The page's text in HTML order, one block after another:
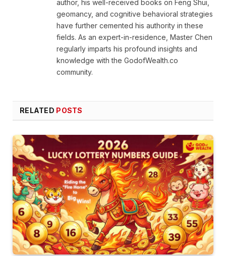
author, his well-received books on Feng Shui,
geomancy, and cognitive behavioral strategies
have further cemented his authority in these
fields. As an expert-in-residence, Master Chen
regularly imparts his profound insights and
knowledge with the GodofWealth.co
community.
RELATED POSTS